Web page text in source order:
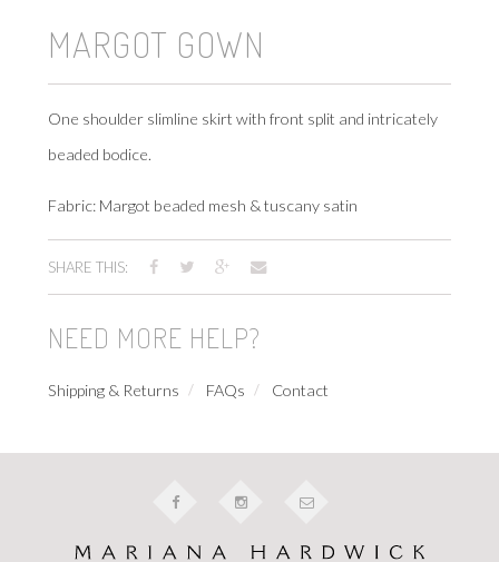
MARGOT GOWN
One shoulder slimline skirt with front split and intricately
beaded bodice.
Fabric: Margot beaded mesh & tuscany satin
SHARE THIS:
NEED MORE HELP?
Shipping & Returns FAQs Contact